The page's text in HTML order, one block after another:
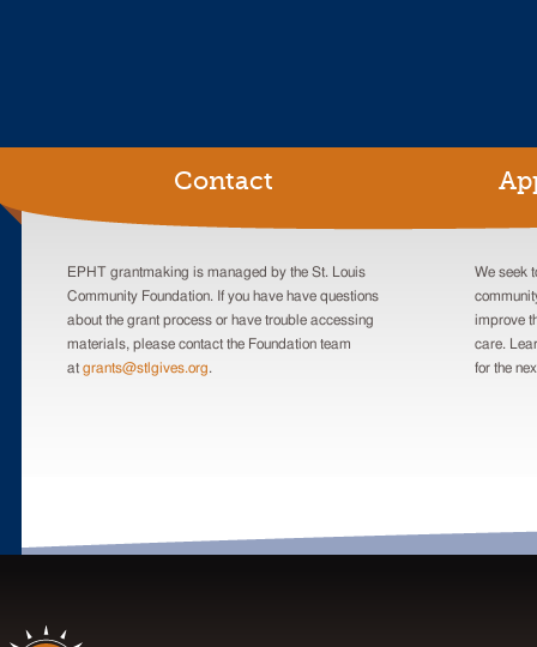
Contact
EPHT grantmaking is managed by the St. Louis
Community Foundation. If you have have questions
about the grant process or have trouble accessing
materials, please contact the Foundation team
at grants@stlgives.org.
We seek
improve
care.
for the